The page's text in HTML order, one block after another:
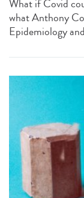
What if Covid
what Anthony
Epidemiology